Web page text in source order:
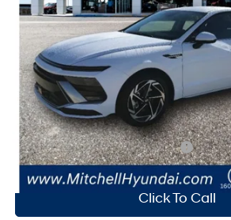
Available For Sale
Less
MSRP:
Mitchell Family Discount:
Doc Fee
Mitchell Family Price
Add. Available Hyundai Incentives:
Click To Call